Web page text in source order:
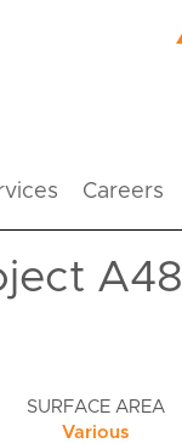
Careers
A48
SURFACE AREA
Various